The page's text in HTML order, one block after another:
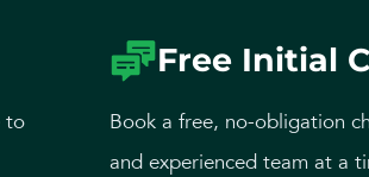
to
Free Initial
Book a free, no-obligation
and experienced team at a